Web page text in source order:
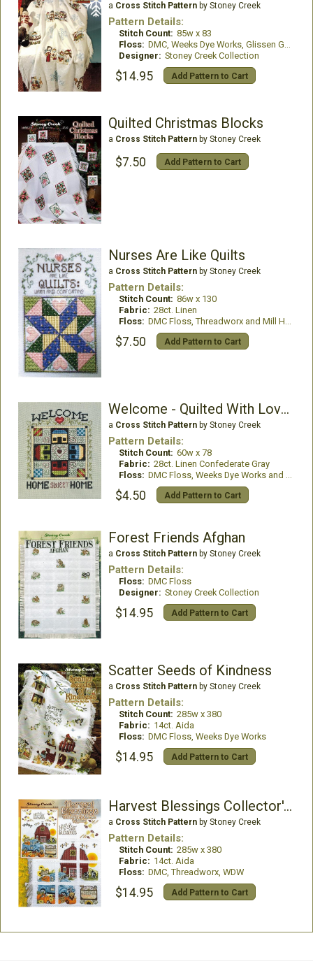
a Cross Stitch Patternby Stoney Creek
Pattern Details:
Stitch Count: 85w x 83
Floss: DMC, Weeks Dye Works, Glissen Gloss
Designer: Stoney Creek Collection
$14.95 Add Pattern to Cart
Quilted Christmas Blocks
a Cross Stitch Patternby Stoney Creek
$7.50 Add Pattern to Cart
Nurses Are Like Quilts
a Cross Stitch Patternby Stoney Creek
Pattern Details:
Stitch Count: 86w x 130
Fabric: 28ct. Linen
Floss: DMC Floss, Threadworx and Mill Hill Treasures
$7.50 Add Pattern to Cart
Welcome - Quilted With Love 7
a Cross Stitch Patternby Stoney Creek
Pattern Details:
Stitch Count: 60w x 78
Fabric: 28ct. Linen Confederate Gray
Floss: DMC Floss, Weeks Dye Works and Mill Hill Beads
$4.50 Add Pattern to Cart
Forest Friends Afghan
a Cross Stitch Patternby Stoney Creek
Pattern Details:
Floss: DMC Floss
Designer: Stoney Creek Collection
$14.95 Add Pattern to Cart
Scatter Seeds of Kindness
a Cross Stitch Patternby Stoney Creek
Pattern Details:
Stitch Count: 285w x 380
Fabric: 14ct. Aida
Floss: DMC Floss, Weeks Dye Works
$14.95 Add Pattern to Cart
Harvest Blessings Collector's Series Afghan
a Cross Stitch Patternby Stoney Creek
Pattern Details:
Stitch Count: 285w x 380
Fabric: 14ct. Aida
Floss: DMC, Threadworx, WDW
$14.95 Add Pattern to Cart